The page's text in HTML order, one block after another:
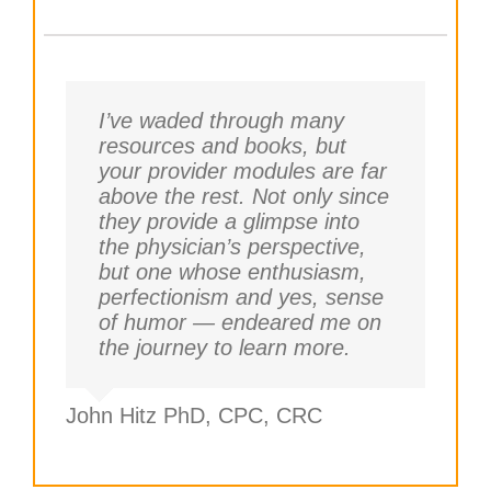
I’ve waded through many
resources and books, but
your provider modules are far
above the rest. Not only since
they provide a glimpse into
the physician’s perspective,
but one whose enthusiasm,
perfectionism and yes, sense
of humor — endeared me on
the journey to learn more.
John Hitz PhD, CPC, CRC